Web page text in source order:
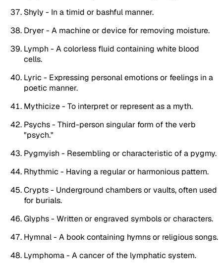
Shyly - In a timid or bashful manner.
Dryer - A machine or device for removing moisture.
Lymph - A colorless fluid containing white blood
cells.
Lyric - Expressing personal emotions or feelings in a
poetic manner.
Mythicize - To interpret or represent as a myth.
Psychs - Third-person singular form of the verb
"psych."
Pygmyish - Resembling or characteristic of a pygmy.
Rhythmic - Having a regular or harmonious pattern.
Crypts - Underground chambers or vaults, often used
for burials.
Glyphs - Written or engraved symbols or characters.
Hymnal - A book containing hymns or religious songs.
Lymphoma - A cancer of the lymphatic system.